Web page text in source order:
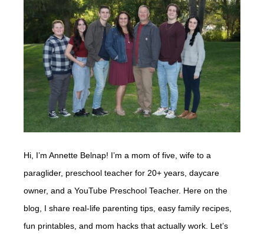
Hi, I’m Annette Belnap! I’m a mom of five, wife to a
paraglider, preschool teacher for 20+ years, daycare
owner, and a YouTube Preschool Teacher. Here on the
blog, I share real-life parenting tips, easy family recipes,
fun printables, and mom hacks that actually work. Let’s